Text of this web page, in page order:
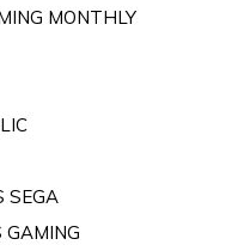
MONTHLY
SEGA
GAMING